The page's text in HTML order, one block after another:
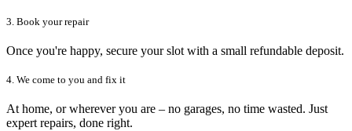
3. Book your repair
Once you're happy, secure your slot with a small refundable deposit.
4. We come to you and fix it
At home, or wherever you are – no garages, no time wasted. Just
expert repairs, done right.